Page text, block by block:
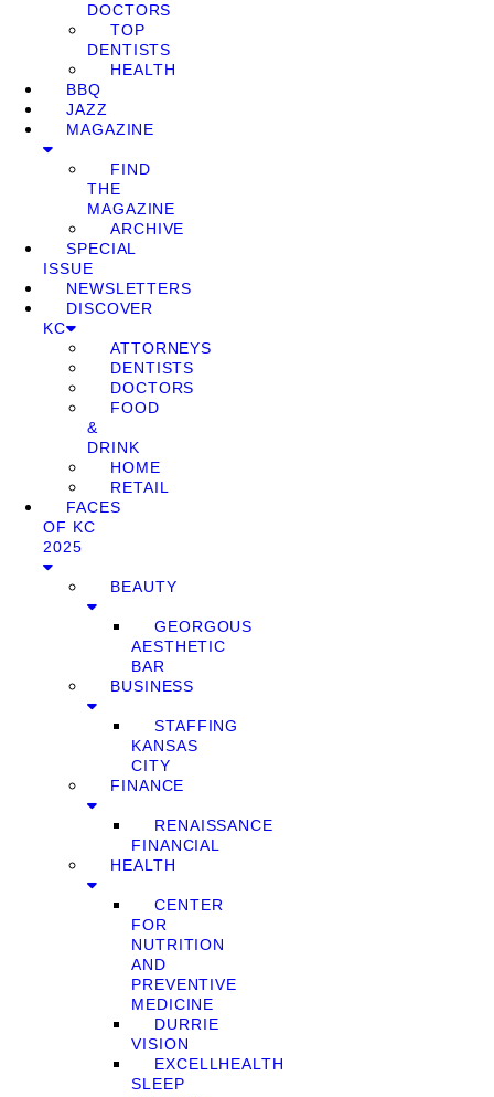
DOCTORS
TOP
DENTISTS
HEALTH
BBQ
JAZZ
MAGAZINE
FIND
THE
MAGAZINE
ARCHIVE
SPECIAL
ISSUE
NEWSLETTERS
DISCOVER
KC
ATTORNEYS
DENTISTS
DOCTORS
FOOD
&
DRINK
HOME
RETAIL
FACES
OF KC
2025
BEAUTY
GEORGOUS
AESTHETIC
BAR
BUSINESS
STAFFING
KANSAS
CITY
FINANCE
RENAISSANCE
FINANCIAL
HEALTH
CENTER
FOR
NUTRITION
AND
PREVENTIVE
MEDICINE
DURRIE
VISION
EXCELLHEALTH
SLEEP